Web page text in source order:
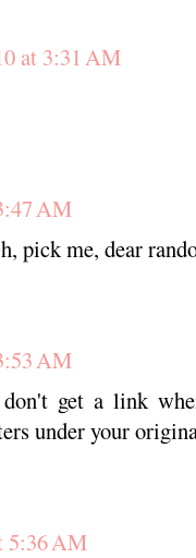
at 3:31 AM
AM
pick me, dear
AM
don't get a link
under your
5:36 AM